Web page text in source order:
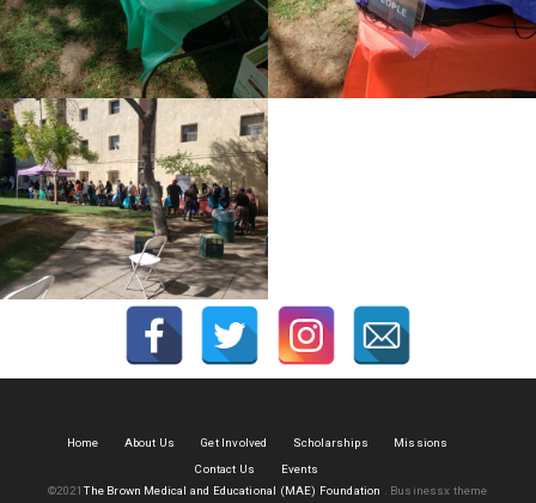
Home About Us Get Involved Scholarships
Missions
Contact Us
Events
©2021The Brown Medical and Educational (MAE) Foundation
Businessx theme